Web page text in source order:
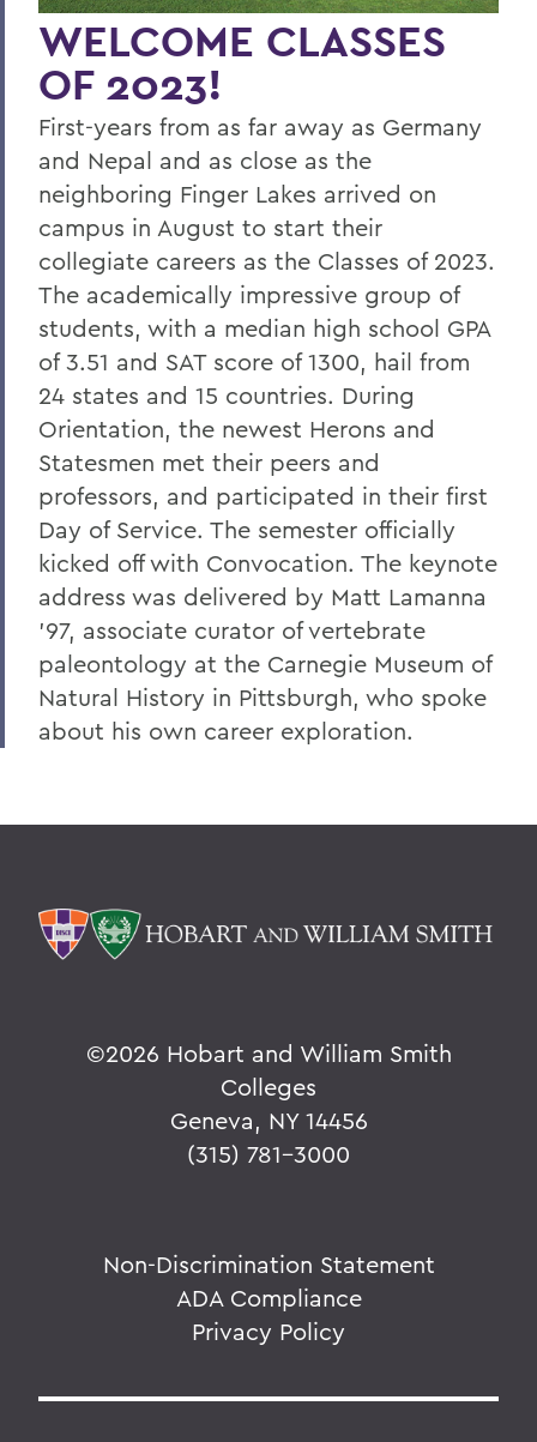
Commencement 2019
News and Notes
Exploring Knowledge
Herons and Statesmen Launch New
Brand Enhancements
Kicking Off the Season with Coaching
Staff Changes
100 Things to Explore
Things to Explore 1-7
8. Elon Howard Eaton P'37
9. A Hanging at Sea: Philip Spencer and
Melville's Lost Manuscript
Honoris causa
Things to Explore 24-32
Things to Explore 34-42
A Partial History of Hobart and William
Smith's Curriculum
Things to Explore 64-71
79. The Rev. Dr. Alger L. Adams '32,
Things to Explore 80-85
The Highlights Reel: HWS Athletics
Reunion
Rawlins and Zola Join Board
Tommy the Traveler Podcast Miniseries
Creating Places of Abundance and
The Last Word
Parallels
WELCOME CLASSES
OF 2023!
First-years from as far away as Germany
and Nepal and as close as the
neighboring Finger Lakes arrived on
campus in August to start their
collegiate careers as the Classes of 2023.
The academically impressive group of
students, with a median high school GPA
of 3.51 and SAT score of 1300, hail from
24 states and 15 countries. During
Orientation, the newest Herons and
Statesmen met their peers and
professors, and participated in their first
Day of Service. The semester officially
kicked off with Convocation. The keynote
address was delivered by Matt Lamanna
'97, associate curator of vertebrate
paleontology at the Carnegie Museum of
Natural History in Pittsburgh, who spoke
about his own career exploration.
©2026 Hobart and William Smith
Colleges
Geneva, NY 14456
(315) 781-3000
Non-Discrimination Statement
ADA Compliance
Privacy Policy